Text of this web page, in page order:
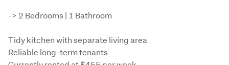
-> 2 Bedrooms | 1 Bathroom
Tidy kitchen with separate living area
Reliable long-term tenants